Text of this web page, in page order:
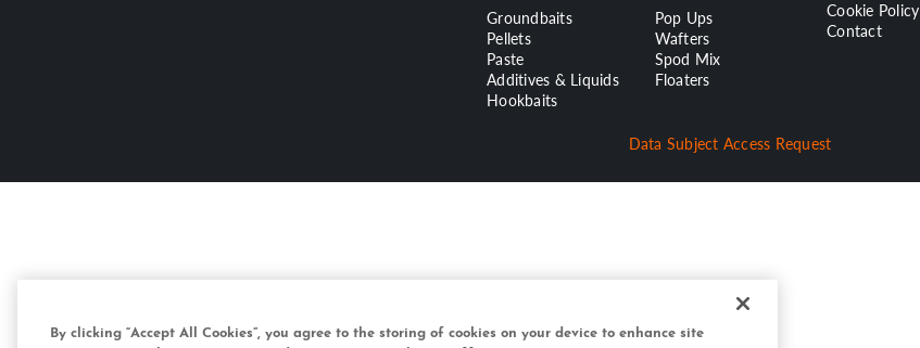
Groundbaits
Pellets
Paste
Additives & Liquids
Hookbaits
Pop Ups
Wafters
Spod Mix
Floaters
Cookie Policy
Contact
Data Subject Access Request
By clicking “Accept All Cookies”, you agree to the storing of cookies on your device to enhance site